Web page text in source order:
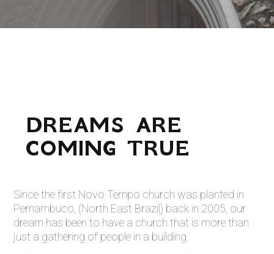
DREAMS ARE
COMING TRUE
Since the first Novo Tempo church was planted in
Pernambuco, (North East Brazil) back in 2005, our
dream has been to have a church that is more than
just a gathering of people in a building.